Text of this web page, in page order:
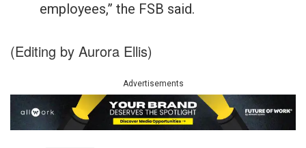
employees,” the FSB said.
(Editing by Aurora Ellis)
Advertisements